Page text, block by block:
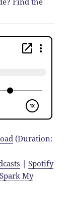
(Duration:
|Spotify
My